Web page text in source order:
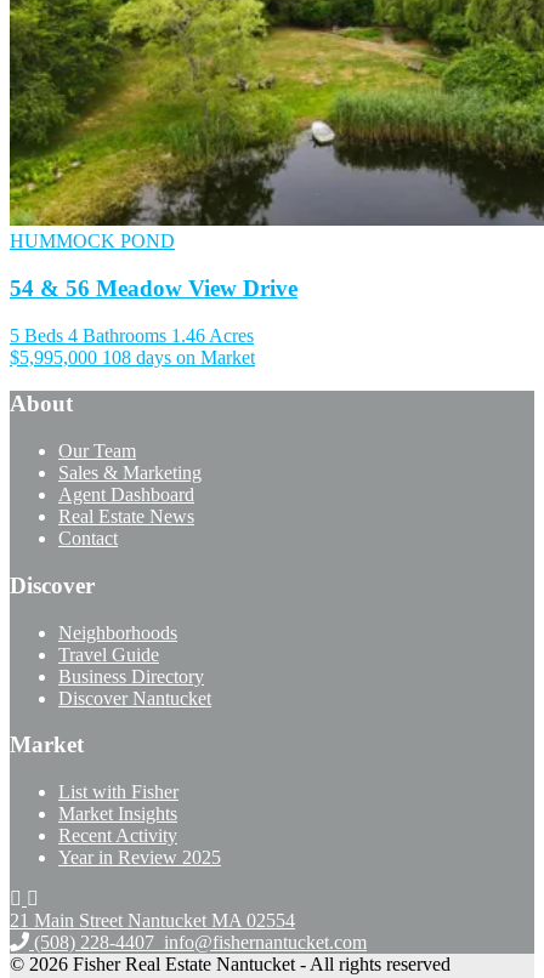
HUMMOCK POND
54 & 56 Meadow View Drive
5 Beds 4 Bathrooms 1.46 Acres
$5,995,000 108 days on Market
About
Our Team
Sales & Marketing
Agent Dashboard
Real Estate News
Contact
Discover
Neighborhoods
Travel Guide
Business Directory
Discover Nantucket
Market
List with Fisher
Market Insights
Recent Activity
Year in Review 2025
21 Main Street Nantucket MA 02554
(508) 228-4407 info@fishernantucket.com
© 2026 Fisher Real Estate Nantucket - All rights reserved